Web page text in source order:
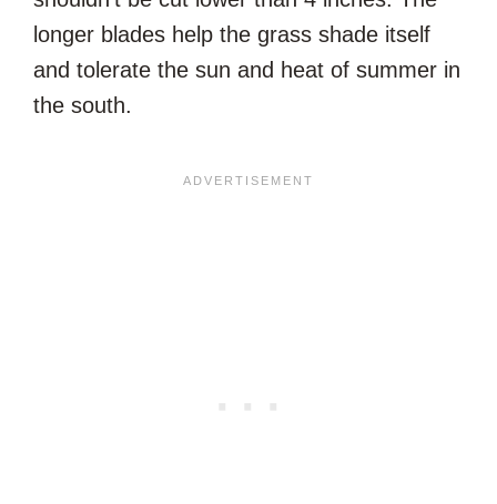
longer blades help the grass shade itself
and tolerate the sun and heat of summer in
the south.